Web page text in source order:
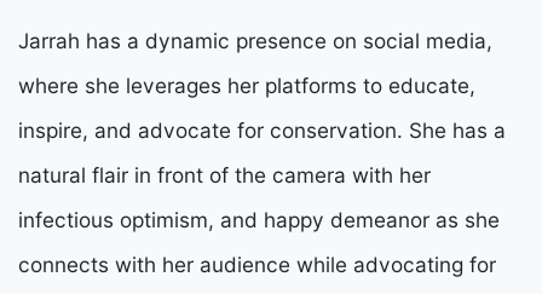
Jarrah has a dynamic presence on social media,
where she leverages her platforms to educate,
inspire, and advocate for conservation. She has a
natural flair in front of the camera with her
infectious optimism, and happy demeanor as she
connects with her audience while advocating for